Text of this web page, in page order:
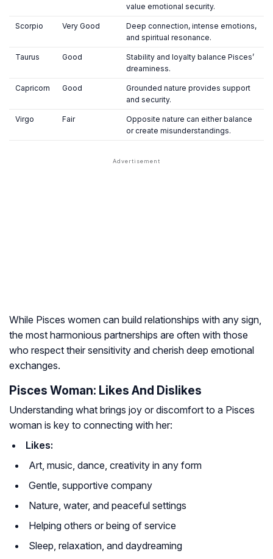
value emotional security.
Scorpio Very Good
Deep connection, intense emotions,
and spiritual resonance.
Taurus Good
Stability and loyalty balance Pisces’
dreaminess.
Capricorn Good
Grounded nature provides support
and security.
Virgo Fair
Opposite nature can either balance
or create misunderstandings.
While Pisces women can build relationships with any sign,
the most harmonious partnerships are often with those
who respect their sensitivity and cherish deep emotional
exchanges.
Pisces Woman: Likes And Dislikes
Understanding what brings joy or discomfort to a Pisces
woman is key to connecting with her:
Likes:
Art, music, dance, creativity in any form
Gentle, supportive company
Nature, water, and peaceful settings
Helping others or being of service
Sleep, relaxation, and daydreaming